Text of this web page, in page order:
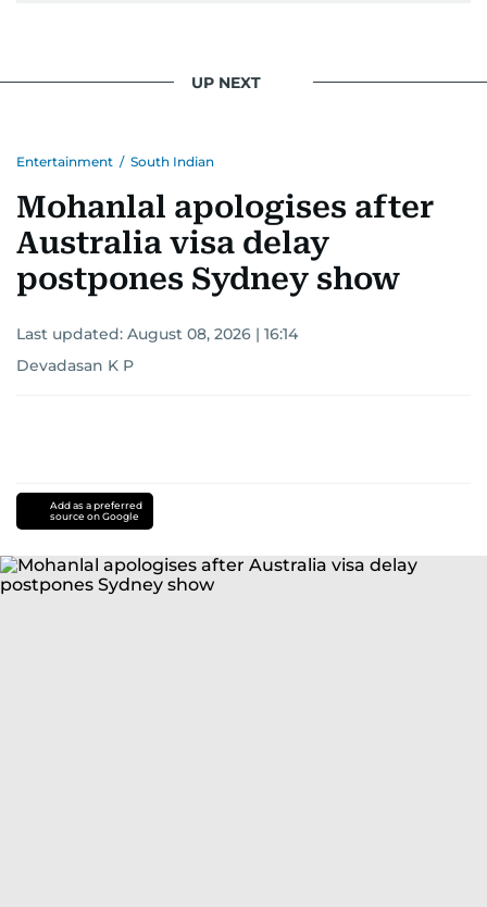
UP NEXT
Entertainment / South Indian
Mohanlal apologises after
Australia visa delay
postpones Sydney show
Last updated: August 08, 2026 | 16:14
Devadasan K P
Add as a preferred
source on Google